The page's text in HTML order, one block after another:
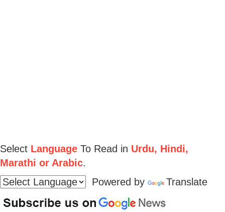
Select Language To Read in Urdu, Hindi,
Marathi or Arabic.
Powered by
Translate